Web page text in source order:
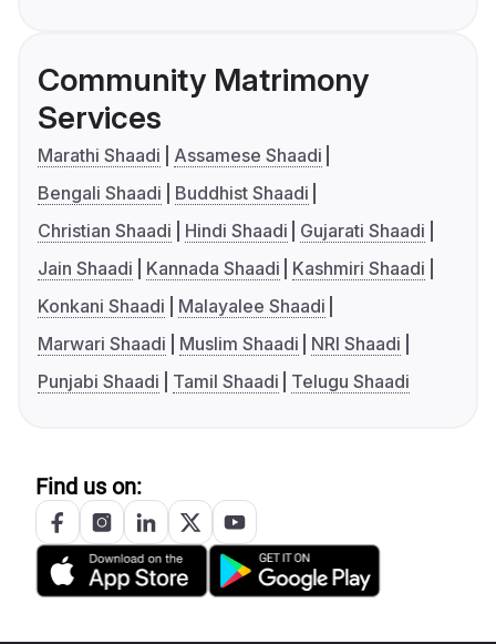
Community Matrimony
Services
Marathi Shaadi
Assamese Shaadi
Bengali Shaadi
Buddhist Shaadi
Christian Shaadi
Hindi Shaadi
Gujarati Shaadi
Jain Shaadi
Kannada Shaadi
Kashmiri Shaadi
Konkani Shaadi
Malayalee Shaadi
Marwari Shaadi
Muslim Shaadi
NRI Shaadi
Punjabi Shaadi
Tamil Shaadi Telugu Shaadi
Find us on: